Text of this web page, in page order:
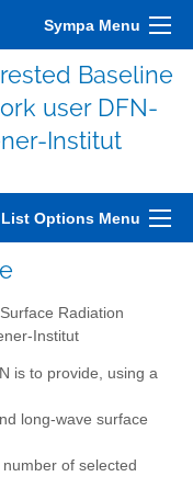
Sympa Menu
Baseline
user DFN-
Institut
List Options Menu
Radiation
Institut
is to provide, using a
long-wave surface
of selected